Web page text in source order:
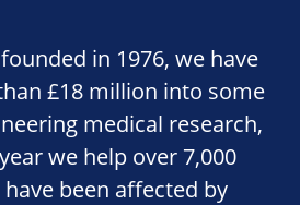
in 1976, we have
£18 million into some
medical research,
we help over 7,000
been affected by